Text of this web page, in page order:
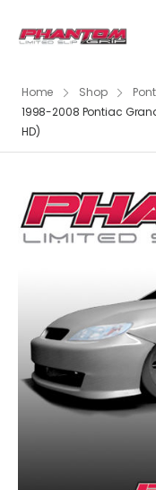
Home Shop
1998-2008 Pontiac
HD)